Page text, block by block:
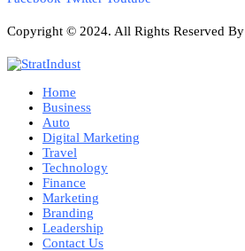
Copyright © 2024. All Rights Reserved By
Home
Business
Auto
Digital Marketing
Travel
Technology
Finance
Marketing
Branding
Leadership
Contact Us